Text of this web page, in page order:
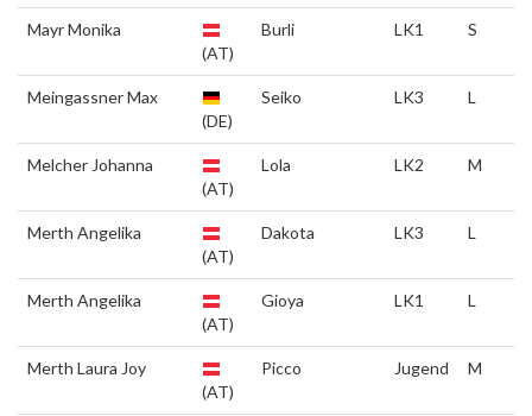
Mayr Monika
(AT)
Burli LK1 S
Meingassner Max
(DE)
Seiko LK3 L
Melcher Johanna
(AT)
Lola LK2 M
Merth Angelika
(AT)
Dakota LK3 L
Merth Angelika
(AT)
Gioya LK1 L
Merth Laura Joy
(AT)
Picco Jugend M